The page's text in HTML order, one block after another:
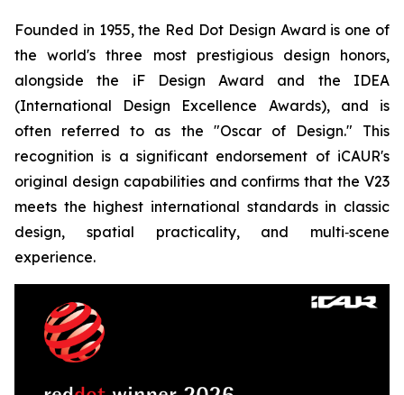
Founded in 1955, the Red Dot Design Award is one of
the world's three most prestigious design honors,
alongside the iF Design Award and the IDEA
(International Design Excellence Awards), and is
often referred to as the "Oscar of Design." This
recognition is a significant endorsement of iCAUR's
original design capabilities and confirms that the V23
meets the highest international standards in classic
design, spatial practicality, and multi‑scene
experience.